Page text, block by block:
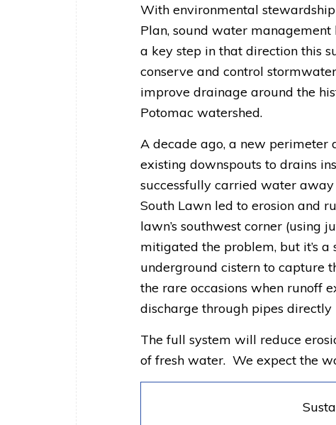
With environmental
Plan, sound water
a key step in that direction this
conserve and control
improve drainage around the
Potomac watershed.
A decade ago, a new perimeter
existing downspouts to drains
successfully carried water
South Lawn led to erosion and
lawn’s southwest corner (using
mitigated the problem, but it’s
underground cistern to capture
the rare occasions when runoff
discharge through pipes directly
The full system will reduce
of fresh water. We expect the